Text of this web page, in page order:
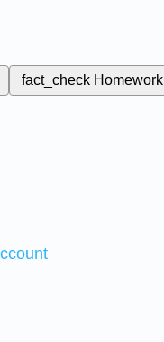
fact_check Homework